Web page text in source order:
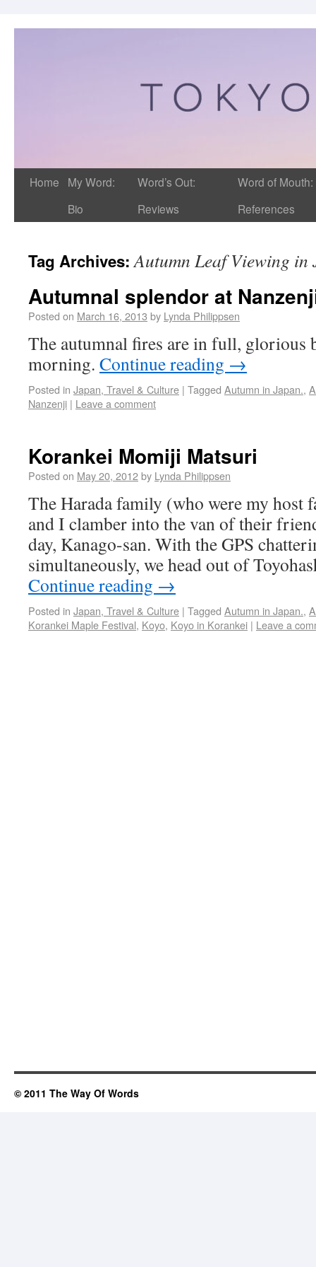
Home
My Word:
Bio
Word’s Out:
Reviews
Word of Mouth:
References
Tag Archives:Autumn Leaf Viewing in
Autumnal splendor at
Posted on March 16, 2013 by Lynda Philippsen
The autumnal fires are in full, glorious
morning. Continue reading →
Posted in Japan, Travel & Culture | Tagged Autumn in Japan.,
Nanzenji | Leave a comment
Korankei Momiji Matsuri
Posted on May 20, 2012by Lynda Philippsen
The Harada family (who were my host
and I clamber into the van of their
day, Kanago-san. With the GPS
simultaneously, we head out of
Continue reading →
Posted in Japan, Travel & Culture | Tagged Autumn in Japan.,
Korankei Maple Festival, Koyo, Koyo in Korankei | Leave a
© 2011 The Way Of Words